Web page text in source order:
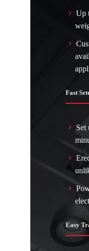
Up
Fast
Set
Easy